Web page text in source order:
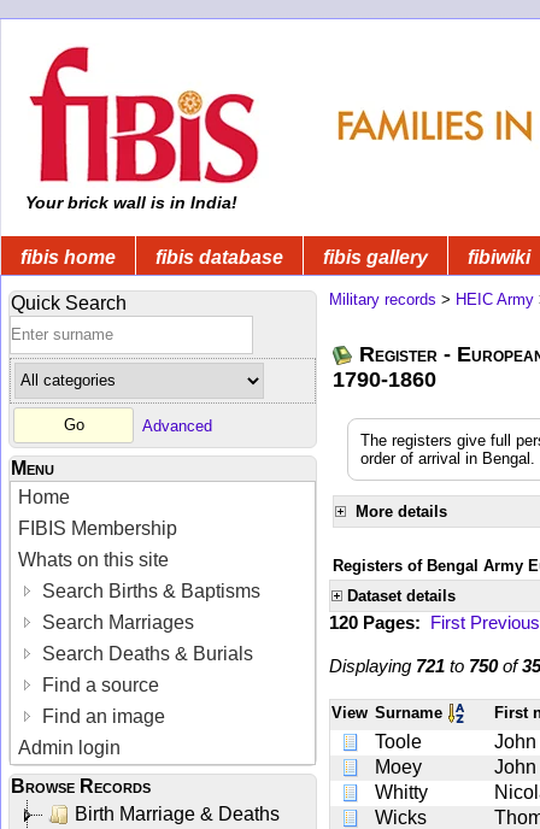
Your brick wall is in India!
fibis home fibis database fibis gallery fibiwiki
Quick Search
Advanced
Menu
Home
FIBIS Membership
Whats on this site
Search Births & Baptisms
Search Marriages
Search Deaths & Burials
Find a source
Find an image
Admin login
Browse Records
Birth Marriage & Deaths
Military records > HEIC Army
Register -
1790-1860
The registers give full
order of arrival in
More details
Registers of Bengal Army
Dataset details
120 Pages: First Previous
Displaying 721 to 750of
View Surname First
Toole
John
Moey
John
Whitty
Wicks